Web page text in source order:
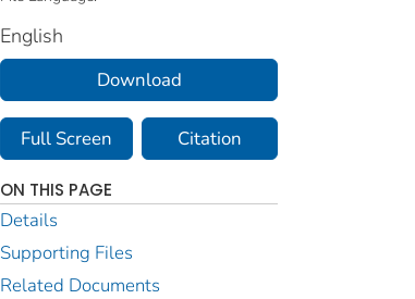
English
Download
Full Screen Citation
ON THIS PAGE
Details
Supporting Files
Related Documents